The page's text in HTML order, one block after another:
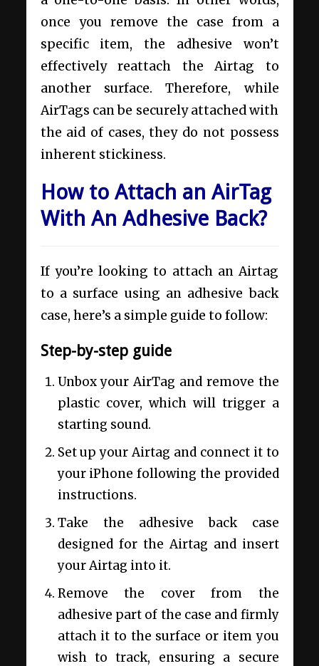
once you remove the case from a
specific item, the adhesive won’t
effectively reattach the Airtag to
another surface. Therefore, while
AirTags can be securely attached with
the aid of cases, they do not possess
inherent stickiness.
How to Attach an AirTag
With An Adhesive Back?
If you’re looking to attach an Airtag
to a surface using an adhesive back
case, here’s a simple guide to follow:
Step-by-step guide
Unbox your AirTag and remove the
plastic cover, which will trigger a
starting sound.
Set up your Airtag and connect it to
your iPhone following the provided
instructions.
Take the adhesive back case
designed for the Airtag and insert
your Airtag into it.
Remove the cover from the
adhesive part of the case and firmly
attach it to the surface or item you
wish to track, ensuring a secure